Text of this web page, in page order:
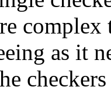
as it